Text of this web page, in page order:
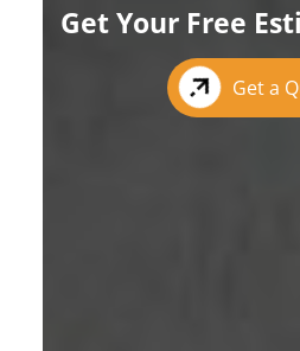
Get Your Free
Get a